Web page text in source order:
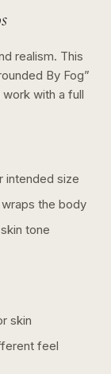
realism. This
By Fog”
with a full
intended size
the body
tone
skin
feel